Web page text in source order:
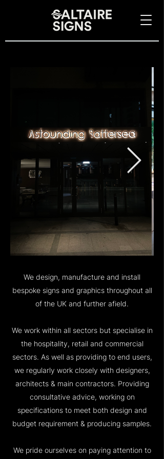
We design, manufacture and install
bespoke signs and graphics throughout all
of the UK and further afield.
We work within all sectors but specialise in
the hospitality, retail and commercial
sectors. As well as providing to end users,
we regularly work closely with designers,
architects & main contractors. Providing
consultative advice, working on
specifications to meet both design and
budget requirement & producing samples.
We pride ourselves on paying attention to